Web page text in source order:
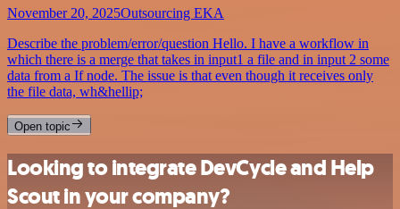
November 20, 2025Outsourcing EKA
Describe the problem/error/question Hello. I have a workflow in
which there is a merge that takes in input1 a file and in input 2 some
data from a If node. The issue is that even though it receives only
the file data, wh&hellip;
Open topic
Looking to integrate DevCycle and Help
Scout in your company?